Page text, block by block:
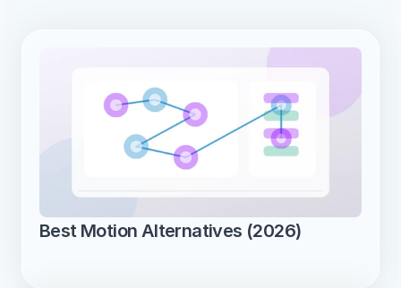
Best Motion Alternatives (2026)